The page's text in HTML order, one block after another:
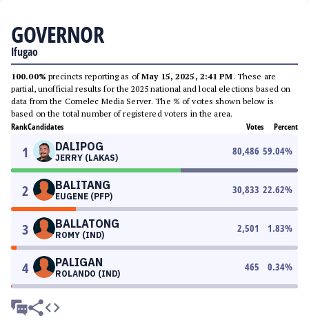
GOVERNOR
Ifugao
100.00% precincts reporting as ofMay 15, 2025, 2:41 PM. These are
partial, unofficial results for the 2025 national and local elections based on
data from the Comelec Media Server. The % of votes shown below is
based on the total number of registered voters in the area.
RankCandidates Votes Percent
1 DALIPOG
JERRY (LAKAS)
80,486 59.04%
2 BALITANG
EUGENE (PFP)
30,833 22.62%
3 BALLATONG
ROMY (IND)
2,501 1.83%
4 PALIGAN
ROLANDO (IND)
465 0.34%